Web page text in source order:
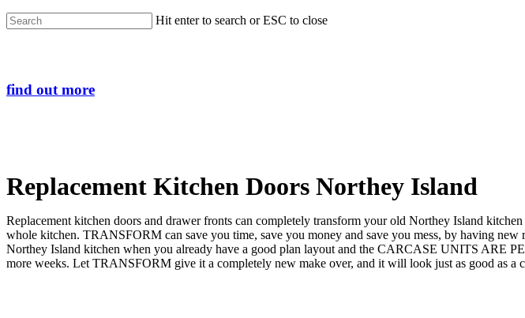
Hit enter to search or ESC to close
find out more
Replacement Kitchen Doors Northey Island
Replacement kitchen doors and drawer fronts can completely transform your old Northey Island
whole kitchen. TRANSFORM can save you time, save you money and save you mess, by having
Northey Island kitchen when you already have a good plan layout and the CARCASE UNITS ARE
more weeks. Let TRANSFORM give it a completely new make over, and it will look just as good as a